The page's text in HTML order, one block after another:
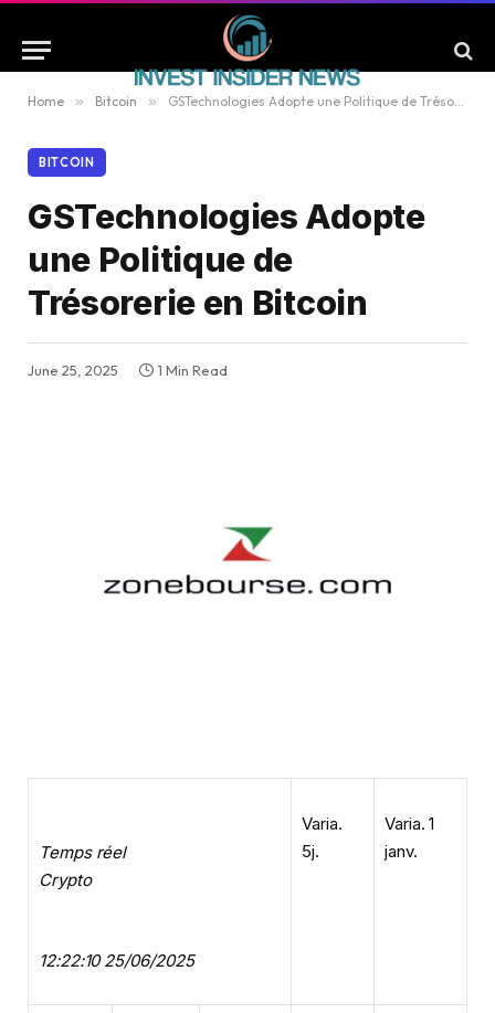
Home » Bitcoin » GSTechnologies Adopte une Politique de Trésorerie en Bitcoin
BITCOIN
GSTechnologies Adopte
une Politique de
Trésorerie en Bitcoin
June 25, 2025 1 Min Read
Temps réel
Crypto
12:22:10 25/06/2025
Varia.
5j.
Varia. 1
janv.